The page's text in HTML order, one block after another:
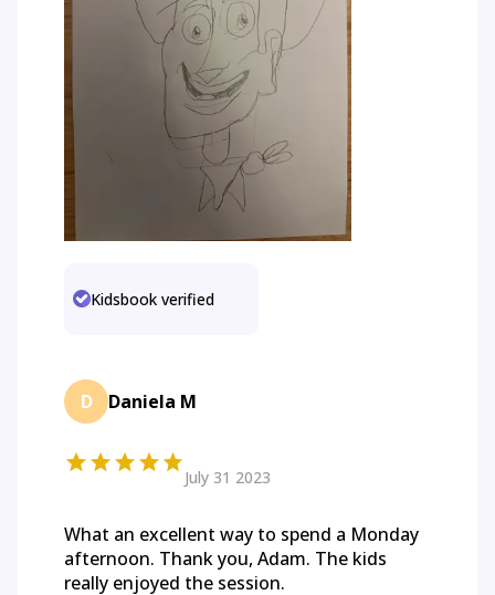
Kidsbook verified
D Daniela M
July 31 2023
What an excellent way to spend a Monday
afternoon. Thank you, Adam. The kids
really enjoyed the session.